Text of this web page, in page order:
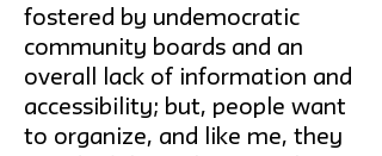
fostered by undemocratic
community boards and an
overall lack of information and
accessibility; but, people want
to organize, and like me, they